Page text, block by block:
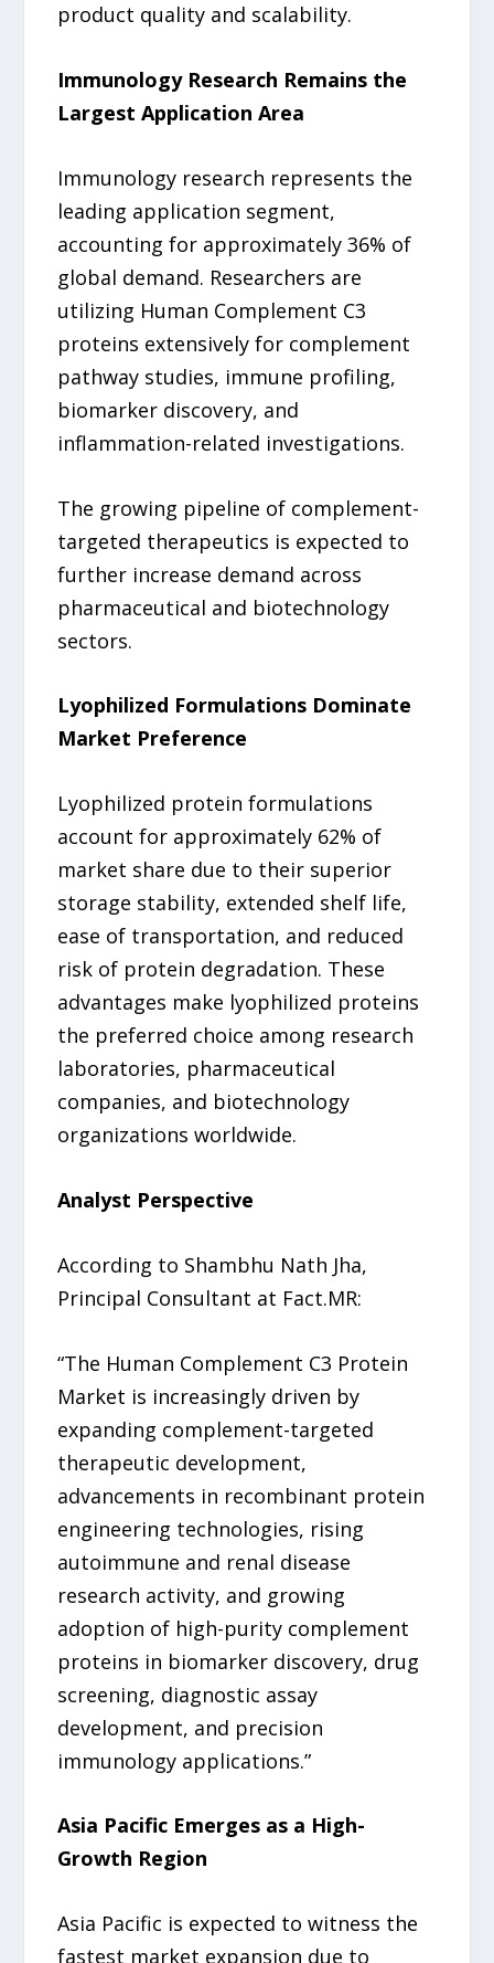
product quality and scalability.
Immunology Research Remains the
Largest Application Area
Immunology research represents the
leading application segment,
accounting for approximately 36% of
global demand. Researchers are
utilizing Human Complement C3
proteins extensively for complement
pathway studies, immune profiling,
biomarker discovery, and
inflammation-related investigations.
The growing pipeline of complement-
targeted therapeutics is expected to
further increase demand across
pharmaceutical and biotechnology
sectors.
Lyophilized Formulations Dominate
Market Preference
Lyophilized protein formulations
account for approximately 62% of
market share due to their superior
storage stability, extended shelf life,
ease of transportation, and reduced
risk of protein degradation. These
advantages make lyophilized proteins
the preferred choice among research
laboratories, pharmaceutical
companies, and biotechnology
organizations worldwide.
Analyst Perspective
According to Shambhu Nath Jha,
Principal Consultant at Fact.MR:
“The Human Complement C3 Protein
Market is increasingly driven by
expanding complement-targeted
therapeutic development,
advancements in recombinant protein
engineering technologies, rising
autoimmune and renal disease
research activity, and growing
adoption of high-purity complement
proteins in biomarker discovery, drug
screening, diagnostic assay
development, and precision
immunology applications.”
Asia Pacific Emerges as a High-
Growth Region
Asia Pacific is expected to witness the
fastest market expansion due to